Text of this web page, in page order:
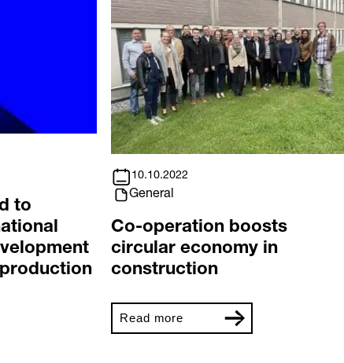
to
10.10.2022
General
Co-operation boosts
circular economy in
construction
Read more